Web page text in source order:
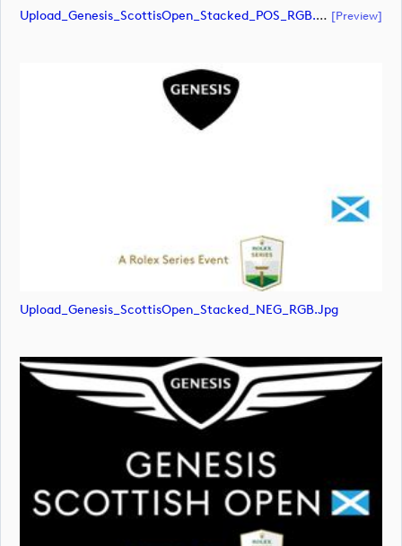
Upload_Genesis_ScottisOpen_Stacked_POS_RGB.eps [preview]
Upload_Genesis_ScottisOpen_Stacked_NEG_RGB.jpg